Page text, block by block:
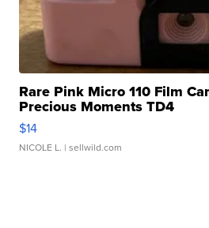
Rare Pink Micro 110 Film
Precious Moments TD4
$14
NICOLE L. | sellwild.com